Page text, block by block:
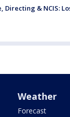
Directing & NCIS:
Weather
Forecast